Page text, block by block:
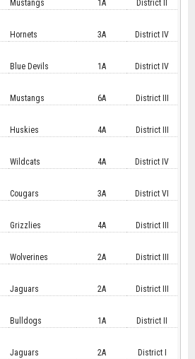
Mustangs 1A District II
Hornets 3A District IV
Blue Devils 1A District IV
Mustangs 6A District III
Huskies 4A District III
Wildcats 4A District IV
Cougars 3A District VI
Grizzlies 4A District III
Wolverines 2A District III
Jaguars 2A District III
Bulldogs 1A District II
Jaguars 2A District I